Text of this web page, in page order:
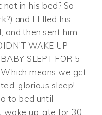
in his bed? So
and I filled his
and then sent him
WAKE UP
SLEPT FOR 5
Which means we got
glorious sleep!
to bed until
woke up, ate for 30